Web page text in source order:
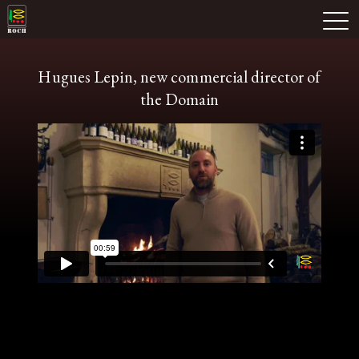
Skip
to
Domaine Prieuré Roch
Hugues Lepin, new commercial director of
the Domain